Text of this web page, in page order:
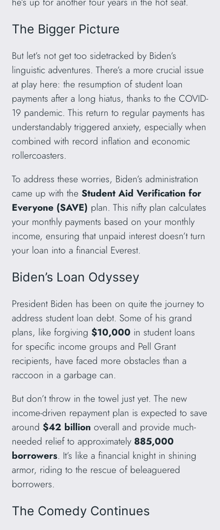
The Bigger Picture
But let’s not get too sidetracked by Biden’s
linguistic adventures. There’s a more crucial issue
at play here: the resumption of student loan
payments after a long hiatus, thanks to the COVID-
19 pandemic. This return to regular payments has
understandably triggered anxiety, especially when
combined with record inflation and economic
rollercoasters.
To address these worries, Biden’s administration
came up with the Student Aid Verification for
Everyone (SAVE) plan. This nifty plan calculates
your monthly payments based on your monthly
income, ensuring that unpaid interest doesn’t turn
your loan into a financial Everest.
Biden’s Loan Odyssey
President Biden has been on quite the journey to
address student loan debt. Some of his grand
plans, like forgiving $10,000 in student loans
for specific income groups and Pell Grant
recipients, have faced more obstacles than a
raccoon in a garbage can.
But don’t throw in the towel just yet. The new
income-driven repayment plan is expected to save
around $42 billion overall and provide much-
needed relief to approximately 885,000
borrowers. It’s like a financial knight in shining
armor, riding to the rescue of beleaguered
borrowers.
The Comedy Continues